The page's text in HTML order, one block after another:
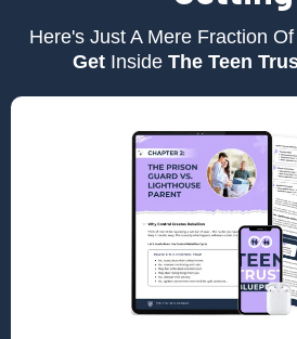
Here's Just A Mere Fraction Of
Get Inside The Teen